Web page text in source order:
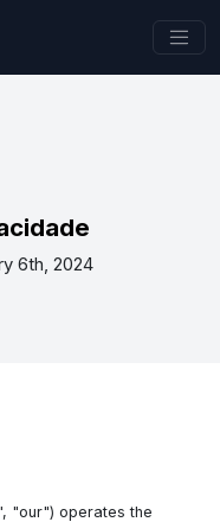
6th, 2024
"our") operates the